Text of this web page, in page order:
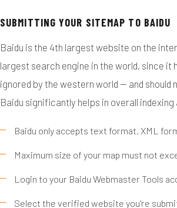
SUBMITTING YOUR SITEMAP TO BAIDU
Baidu is the 4th largest website on the
largest search engine in the world, since it
ignored by the western world — and
Baidu significantly helps in overall indexing
Baidu only accepts text format, XML
Maximum size of your map must not
Login to your Baidu Webmaster Tools
Select the verified website you're